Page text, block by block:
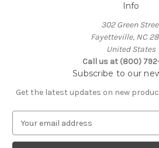
Info
302 Green
Fayetteville, NC
United States
Call us at (800)
Subscribe to our
Get the latest updates on new
a